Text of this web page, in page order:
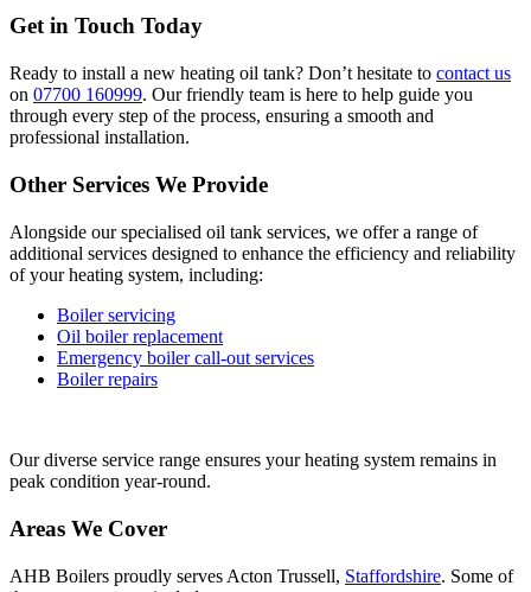
Get in Touch Today
Ready to install a new heating oil tank? Don’t hesitate to contact us
on 07700 160999. Our friendly team is here to help guide you
through every step of the process, ensuring a smooth and
professional installation.
Other Services We Provide
Alongside our specialised oil tank services, we offer a range of
additional services designed to enhance the efficiency and reliability
of your heating system, including:
Boiler servicing
Oil boiler replacement
Emergency boiler call-out services
Boiler repairs
Our diverse service range ensures your heating system remains in
peak condition year-round.
Areas We Cover
AHB Boilers proudly serves Acton Trussell, Staffordshire. Some of